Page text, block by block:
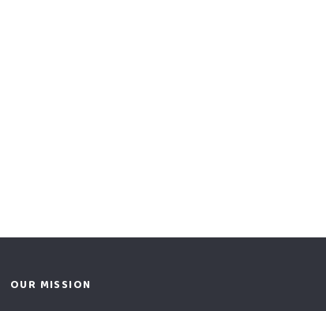
OUR MISSION